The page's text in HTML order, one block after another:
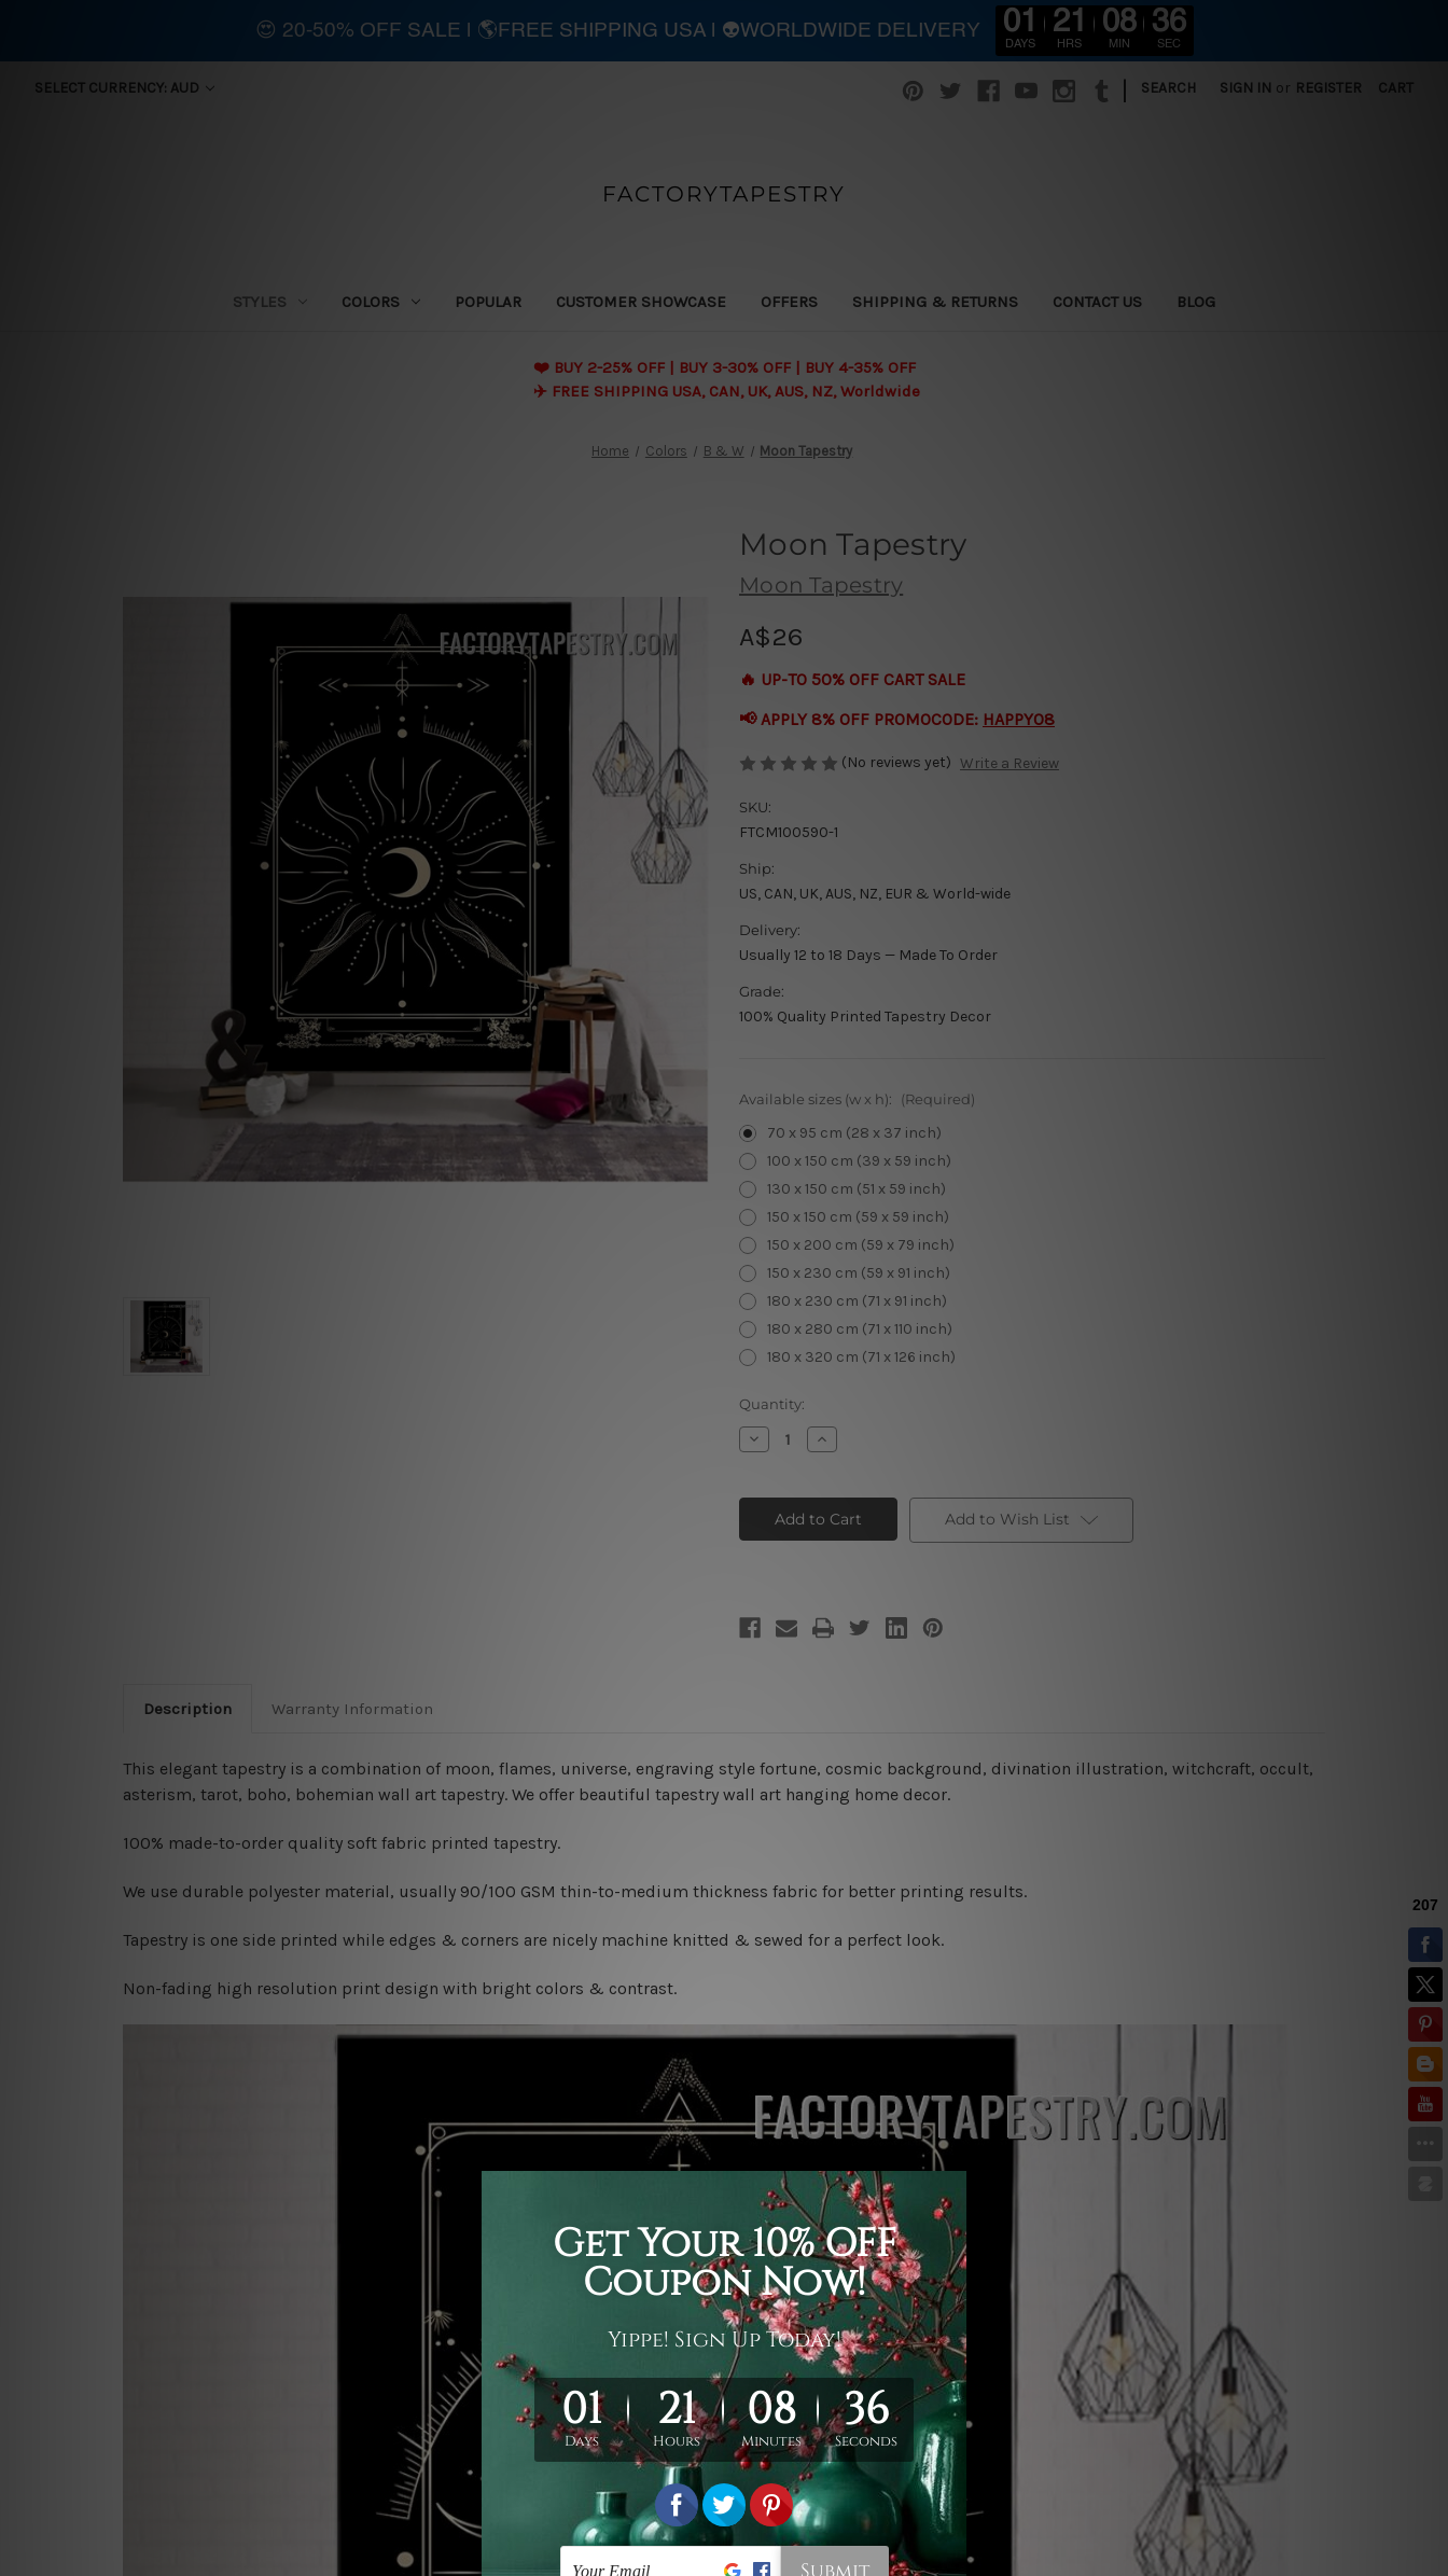
SELECT CURRENCY: AUD SEARCH SIGN IN or REGISTER CART
FACTORYTAPESTRY
STYLES COLORS POPULAR CUSTOMER SHOWCASE OFFERS SHIPPING & RETURNS CONTACT US BLOG
❤️ BUY 2-25% OFF | BUY 3-30% OFF | BUY 4-35% OFF
✈️ FREE SHIPPING USA, CAN, UK, AUS, NZ, Worldwide
Home Colors B & W Moon Tapestry
Moon Tapestry
Moon Tapestry
A$26
🔥 UP-TO 50% OFF CART SALE
📢 APPLY 8% OFF PROMOCODE: HAPPY08
(No reviews yet) Write a Review
SKU:
FTCM100590-1
Ship:
US, CAN, UK, AUS, NZ, EUR & World-wide
Delivery:
Usually 12 to 18 Days — Made To Order
Grade:
100% Quality Printed Tapestry Decor
Available sizes (w x h): (Required)
70 x 95 cm (28 x 37 inch)
100 x 150 cm (39 x 59 inch)
130 x 150 cm (51 x 59 inch)
150 x 150 cm (59 x 59 inch)
150 x 200 cm (59 x 79 inch)
150 x 230 cm (59 x 91 inch)
180 x 230 cm (71 x 91 inch)
180 x 280 cm (71 x 110 inch)
180 x 320 cm (71 x 126 inch)
Current
Stock:
Quantity:
Decrease
Quantity
Tapestry
Increase
Quantity
Tapestry
Add to Wish List
Description Warranty Information
This elegant tapestry is a combination of moon, flames, universe, engraving style fortune, cosmic background, divination illustration, witchcraft, occult,
asterism, tarot, boho, bohemian wall art tapestry. We offer beautiful tapestry wall art hanging home decor.
100% made-to-order quality soft fabric printed tapestry.
We use durable polyester material, usually 90/100 GSM thin-to-medium thickness fabric for better printing results.
Tapestry is one side printed while edges & corners are nicely machine knitted & sewed for a perfect look.
Non-fading high resolution print design with bright colors & contrast.
😍 20-50% OFF SALE | 🌎FREE SHIPPING USA | 👽WORLDWIDE DELIVERY 01
DAYS
21
HRS
08
MIN
34
SEC